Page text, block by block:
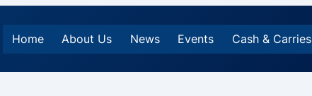
Home About Us News Events Cash & Carries